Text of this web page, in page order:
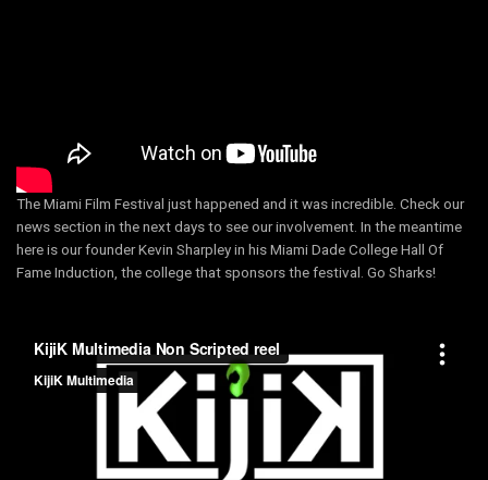
The Miami Film Festival just happened and it was incredible. Check our
news section in the next days to see our involvement. In the meantime
here is our founder Kevin Sharpley in his Miami Dade College Hall Of
Fame Induction, the college that sponsors the festival. Go Sharks!